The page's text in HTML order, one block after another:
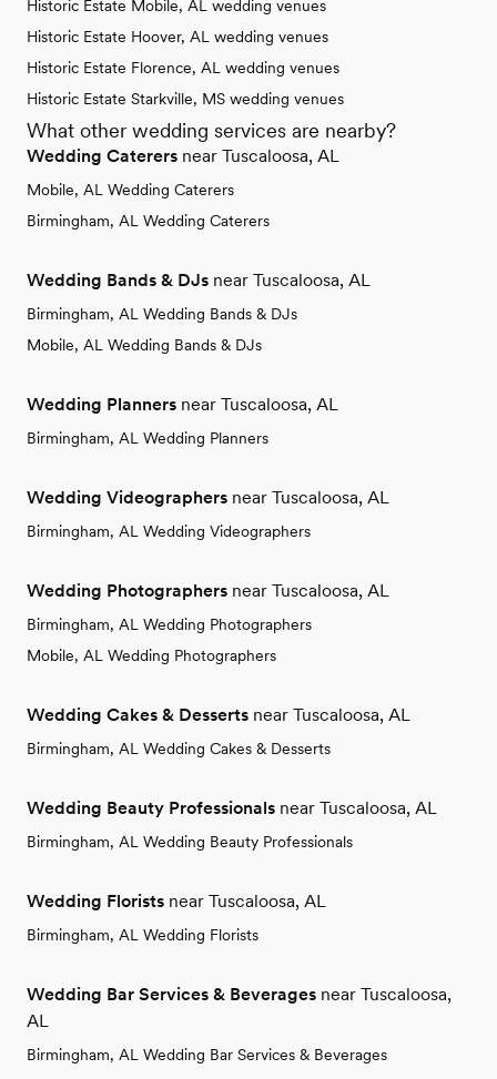
Historic Estate Mobile, AL wedding venues
Historic Estate Hoover, AL wedding venues
Historic Estate Florence, AL wedding venues
Historic Estate Starkville, MS wedding venues
What other wedding services are nearby?
Wedding Caterers near Tuscaloosa, AL
Mobile, AL Wedding Caterers
Birmingham, AL Wedding Caterers
Wedding Bands & DJs near Tuscaloosa, AL
Birmingham, AL Wedding Bands & DJs
Mobile, AL Wedding Bands & DJs
Wedding Planners near Tuscaloosa, AL
Birmingham, AL Wedding Planners
Wedding Videographers near Tuscaloosa, AL
Birmingham, AL Wedding Videographers
Wedding Photographers near Tuscaloosa, AL
Birmingham, AL Wedding Photographers
Mobile, AL Wedding Photographers
Wedding Cakes & Desserts near Tuscaloosa, AL
Birmingham, AL Wedding Cakes & Desserts
Wedding Beauty Professionals near Tuscaloosa, AL
Birmingham, AL Wedding Beauty Professionals
Wedding Florists near Tuscaloosa, AL
Birmingham, AL Wedding Florists
Wedding Bar Services & Beverages near Tuscaloosa,
AL
Birmingham, AL Wedding Bar Services & Beverages